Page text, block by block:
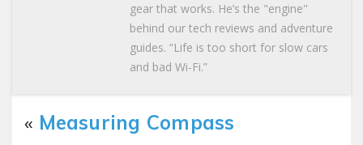
gear that works. He’s the "engine"
behind our tech reviews and adventure
guides. “Life is too short for slow cars
and bad Wi-Fi.”
« Measuring Compass